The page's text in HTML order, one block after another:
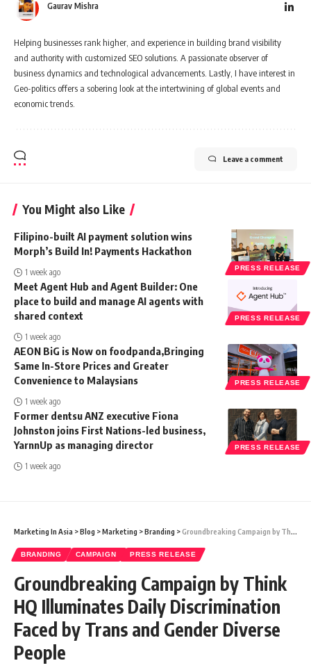
Gaurav Mishra
Helping businesses rank higher, and experience in building brand visibility
and authority with customized SEO solutions. A passionate observer of
business dynamics and technological advancements. Lastly, I have interest in
Geo-politics offers a sobering look at the intertwining of global events and
economic trends.
Leave a comment
You Might also Like
PRESS RELEASE
Filipino-built AI payment solution wins
Morph’s Build In! Payments Hackathon
1 week ago
PRESS RELEASE
Meet Agent Hub and Agent Builder: One
place to build and manage AI agents with
shared context
1 week ago
PRESS RELEASE
AEON BiG is Now on foodpanda,Bringing
Same In-Store Prices and Greater
Convenience to Malaysians
1 week ago
PRESS RELEASE
Former dentsu ANZ executive Fiona
Johnston joins First Nations-led business,
YarnnUp as managing director
1 week ago
Marketing In Asia >Blog >Marketing >Branding >Groundbreaking Campaign by Think HQ Illuminates Daily Discrimination Faced by Trans and Gender Diverse People
BRANDING CAMPAIGN PRESS RELEASE
Groundbreaking Campaign by Think
HQ Illuminates Daily Discrimination
Faced by Trans and Gender Diverse
People